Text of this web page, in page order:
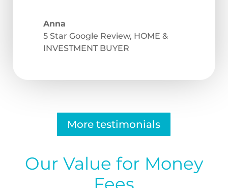
Anna
5 Star Google Review, HOME &
INVESTMENT BUYER
More testimonials
Our Value for Money